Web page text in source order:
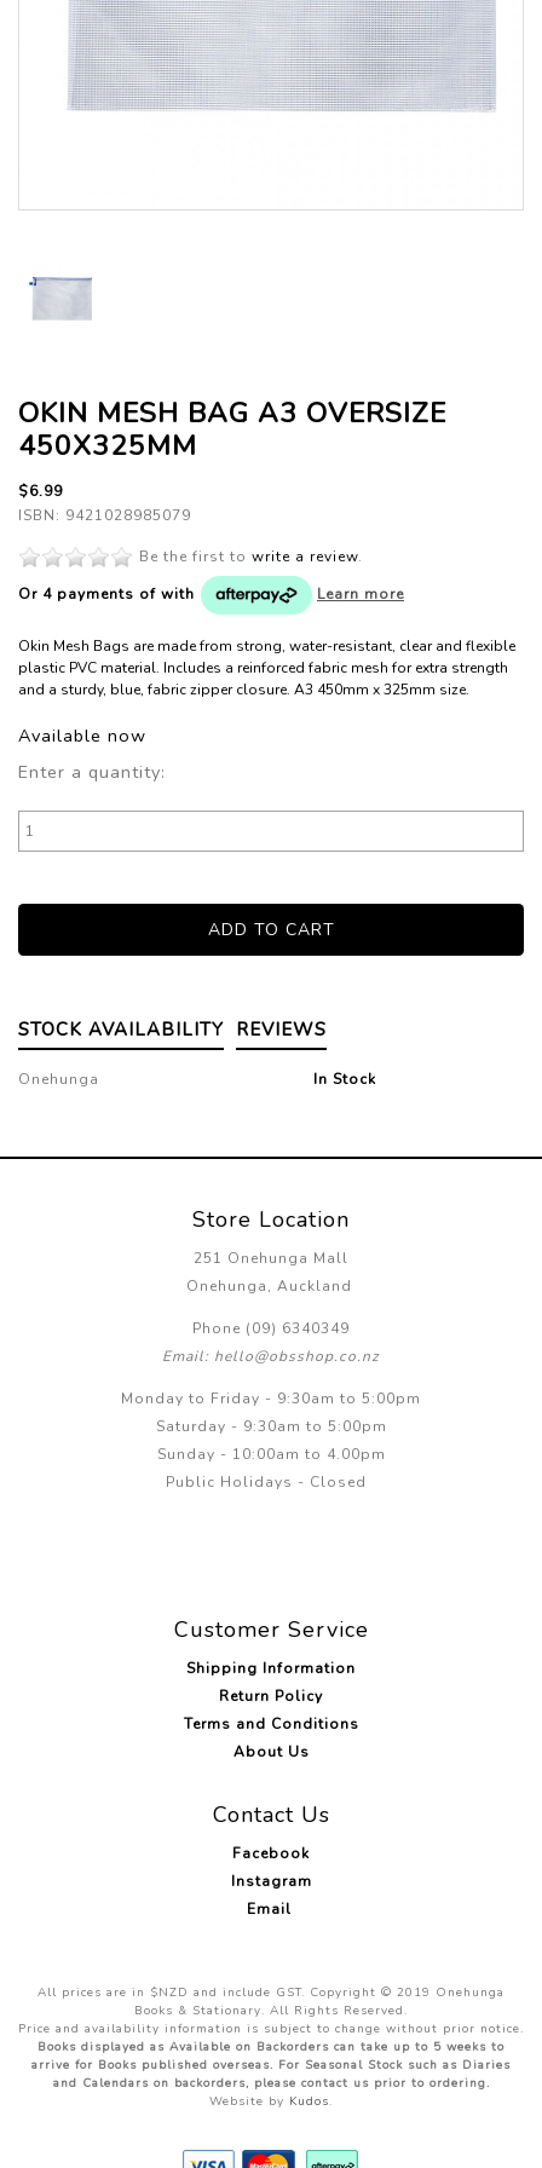
OKIN MESH BAG A3 OVERSIZE
450X325MM
$6.99
ISBN: 9421028985079
Be the first to write a review.
Or 4 payments of with Learn more
Okin Mesh Bags are made from strong, water-resistant, clear and flexible
plastic PVC material. Includes a reinforced fabric mesh for extra strength
and a sturdy, blue, fabric zipper closure. A3 450mm x 325mm size.
Available now
Enter a quantity:
STOCK AVAILABILITY REVIEWS
Onehunga In Stock
Store Location
251 Onehunga Mall
Onehunga, Auckland
Phone (09) 6340349
Email: hello@obsshop.co.nz
Monday to Friday - 9:30am to 5:00pm
Saturday - 9:30am to 5:00pm
Sunday - 10:00am to 4.00pm
Public Holidays - Closed
Customer Service
Shipping Information
Return Policy
Terms and Conditions
About Us
Contact Us
Facebook
Instagram
Email
All prices are in $NZD and include GST. Copyright © 2019 Onehunga
Books & Stationary. All Rights Reserved.
Price and availability information is subject to change without prior notice.
Books displayed as Available on Backorders can take up to 5 weeks to
arrive for Books published overseas. For Seasonal Stock such as Diaries
and Calendars on backorders, please contact us prior to ordering.
Website by Kudos.